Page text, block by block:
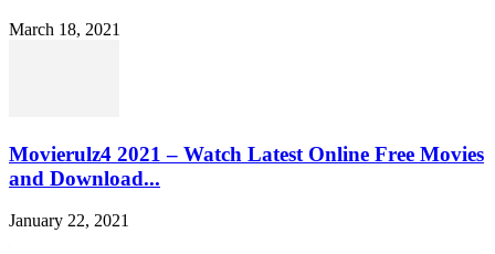
March 18, 2021
Movierulz4 2021 – Watch Latest Online Free Movies
and Download...
January 22, 2021